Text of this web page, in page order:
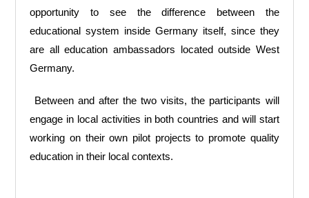
opportunity to see the difference between the
educational system inside Germany itself, since they
are all education ambassadors located outside West
Germany.
Between and after the two visits, the participants will
engage in local activities in both countries and will start
working on their own pilot projects to promote quality
education in their local contexts.